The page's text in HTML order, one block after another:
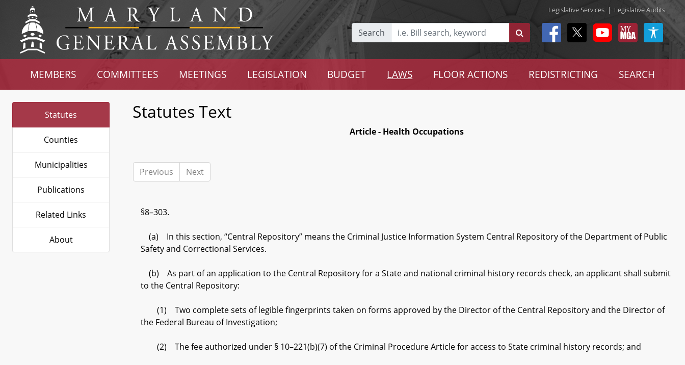
Legislative Services | Legislative Audits
Search
MEMBERS COMMITTEES MEETINGS LEGISLATION BUDGET LAWS FLOOR ACTIONS REDISTRICTING SEARCH
Statutes
Counties
Municipalities
Publications
Related Links
About
Statutes Text
Article - Health Occupations
Previous Next
§8–303.
(a) In this section, “Central Repository” means the Criminal Justice Information System Central Repository of the Department of Public
Safety and Correctional Services.
(b) As part of an application to the Central Repository for a State and national criminal history records check, an applicant shall submit
to the Central Repository:
(1) Two complete sets of legible fingerprints taken on forms approved by the Director of the Central Repository and the Director of
the Federal Bureau of Investigation;
(2) The fee authorized under § 10–221(b)(7) of the Criminal Procedure Article for access to State criminal history records; and